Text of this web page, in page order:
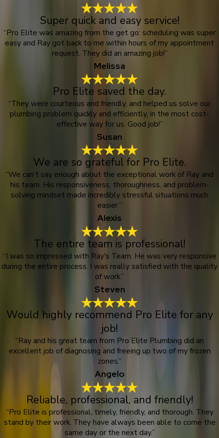
Super quick and easy service!
“Pro Elite was amazing from the get go: scheduling was super
easy and Ray got back to me within hours of my appointment
request. They did an amazing job!”
Melissa
Pro Elite saved the day.
“They were courteous and friendly, and helped us solve our
plumbing problem quickly and efficiently, in the most cost-
effective way for us. Good job!”
Susan
We are so grateful for Pro Elite.
“We can’t say enough about the exceptional work of Ray and
his team. His responsiveness, thoroughness, and problem-
solving mindset made incredibly stressful situations much
easier.”
Alexis
The entire team is professional!
“I was so impressed with Ray's Team. He was very responsive
during the entire process. I was really satisfied with the quality
of work.”
Steven
Would highly recommend Pro Elite for any
job!
“Ray and his great team from Pro Elite Plumbing did an
excellent job of diagnosing and freeing up two of my frozen
zones.”
Angelo
Reliable, professional, and friendly!
“Pro Elite is professional, timely, friendly, and thorough. They
stand by their work. They have always been able to come the
same day or the next day.”